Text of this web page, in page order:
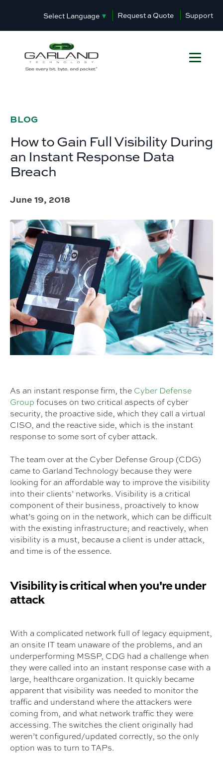
Select Language ▼ Request a Quote Support
BLOG
How to Gain Full Visibility During
an Instant Response Data
Breach
June 19, 2018
As an instant response firm, the Cyber Defense
Group focuses on two critical aspects of cyber
security, the proactive side, which they call a virtual
CISO, and the reactive side, which is the instant
response to some sort of cyber attack.
The team over at the Cyber Defense Group (CDG)
came to Garland Technology because they were
looking for an affordable way to improve the visibility
into their clients’ networks. Visibility is a critical
component of their business, proactively to know
what’s going on in the network, which can be difficult
with the existing infrastructure; and reactively, when
visibility is a must, because a client is under attack,
and time is of the essence.
Visibility is critical when you're under
attack
With a complicated network full of legacy equipment,
an onsite IT team unaware of the problems, and an
underperforming MSSP, CDG had a challenge when
they were called into an instant response case with a
large, healthcare organization. It quickly became
apparent that visibility was needed to monitor the
traffic and understand where the attackers were
coming from, and what network traffic they were
accessing. The switches the client originally had
weren’t configured/updated correctly, so the only
option was to turn to TAPs.